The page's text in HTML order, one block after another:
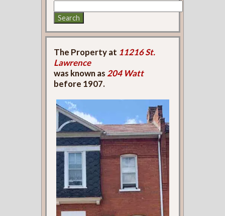
The Property at 11216 St.
Lawrence
was known as 204 Watt
before 1907.